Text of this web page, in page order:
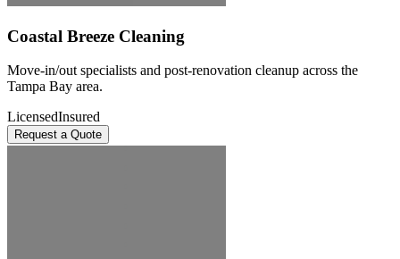
Coastal Breeze Cleaning
Move-in/out specialists and post-renovation cleanup across the
Tampa Bay area.
LicensedInsured
Request a Quote